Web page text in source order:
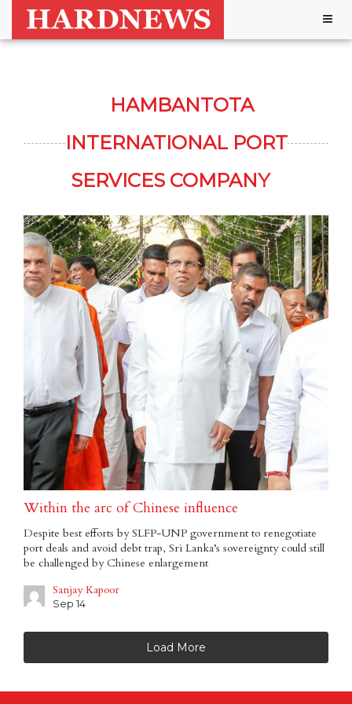
HAMBANTOTA
INTERNATIONAL PORT
SERVICES COMPANY
Within the arc of Chinese influence
Despite best efforts by SLFP-UNP government to renegotiate
port deals and avoid debt trap, Sri Lanka’s sovereignty could still
be challenged by Chinese enlargement
Sanjay Kapoor
Sep 14
Load More